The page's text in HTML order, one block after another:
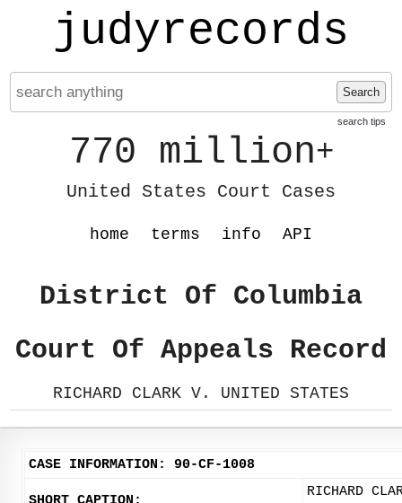
judyrecords
Search
search tips
770 million+
United States Court Cases
home terms info API
District Of Columbia
Court Of Appeals Record
RICHARD CLARK V. UNITED STATES
CASE INFORMATION: 90-CF-1008
RICHARD